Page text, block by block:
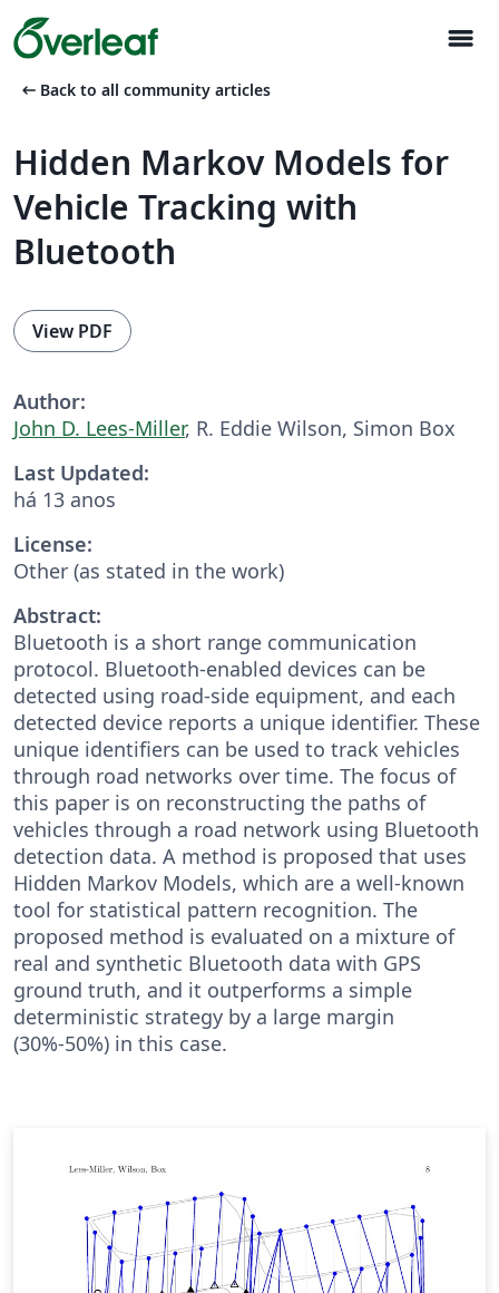
menu
arrow_left_alt Back to all community articles
Hidden Markov Models for
Vehicle Tracking with
Bluetooth
View PDF
Author:
John D. Lees-Miller, R. Eddie Wilson, Simon Box
Last Updated:
há 13 anos
License:
Other (as stated in the work)
Abstract:
Bluetooth is a short range communication
protocol. Bluetooth-enabled devices can be
detected using road-side equipment, and each
detected device reports a unique identifier. These
unique identifiers can be used to track vehicles
through road networks over time. The focus of
this paper is on reconstructing the paths of
vehicles through a road network using Bluetooth
detection data. A method is proposed that uses
Hidden Markov Models, which are a well-known
tool for statistical pattern recognition. The
proposed method is evaluated on a mixture of
real and synthetic Bluetooth data with GPS
ground truth, and it outperforms a simple
deterministic strategy by a large margin
(30%-50%) in this case.